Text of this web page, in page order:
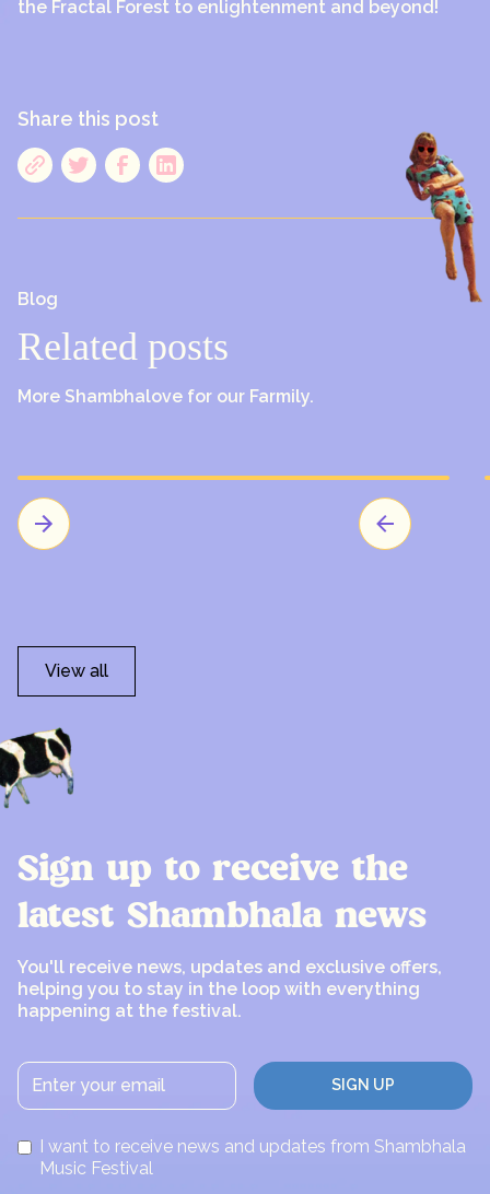
the Fractal Forest to enlightenment and beyond!
Share this post
Blog
Related posts
More Shambhalove for our Farmily.
View all
Sign up to receive the
latest Shambhala news
You'll receive news, updates and exclusive offers,
helping you to stay in the loop with everything
happening at the festival.
I want to receive news and updates from Shambhala
Music Festival